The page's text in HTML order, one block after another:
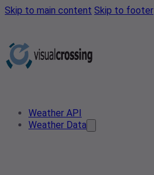
Skip to main content Skip to footer
Weather API
Weather Data